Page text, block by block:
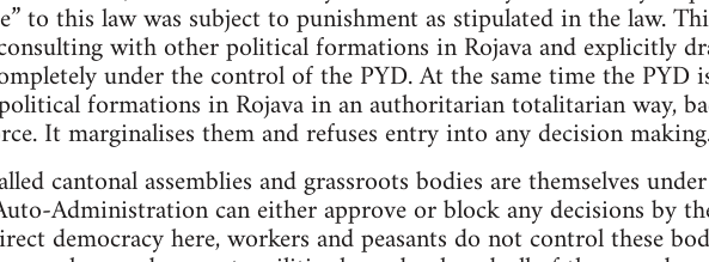
to this law was subject to punishment as stipulated in the law.
with other political formations in Rojava and explicitly
under the control of the PYD. At the same time the PYD
formations in Rojava in an authoritarian totalitarian way,
It marginalises them and refuses entry into any decision
cantonal assemblies and grassroots bodies are themselves
Administration can either approve or block any decisions by
democracy here, workers and peasants do not control these